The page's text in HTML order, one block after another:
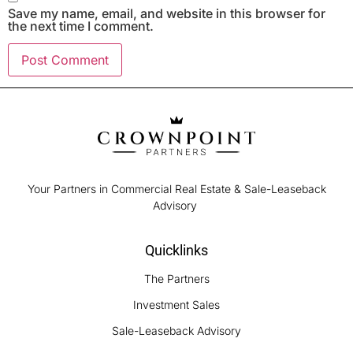
Save my name, email, and website in this browser for
the next time I comment.
Your Partners in Commercial Real Estate & Sale-Leaseback
Advisory
Quicklinks
The Partners
Investment Sales
Sale-Leaseback Advisory